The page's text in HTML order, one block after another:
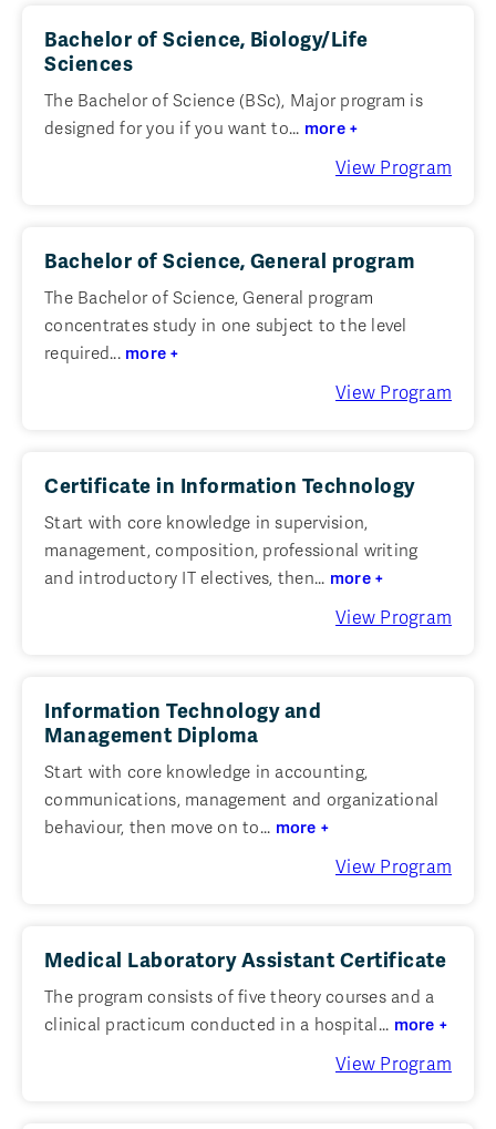
Bachelor of Science, Biology/Life
Sciences
The Bachelor of Science (BSc), Major program is
designed for you if you want to... more +
View Program
Bachelor of Science, General program
The Bachelor of Science, General program
concentrates study in one subject to the level
required... more +
View Program
Certificate in Information Technology
Start with core knowledge in supervision,
management, composition, professional writing
and introductory IT electives, then... more +
View Program
Information Technology and
Management Diploma
Start with core knowledge in accounting,
communications, management and organizational
behaviour, then move on to... more +
View Program
Medical Laboratory Assistant Certificate
The program consists of five theory courses and a
clinical practicum conducted in a hospital... more +
View Program